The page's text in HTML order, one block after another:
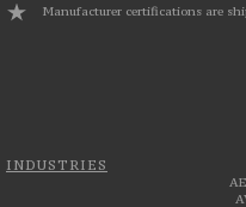
INDUSTRIES
Manufacturer certifications are